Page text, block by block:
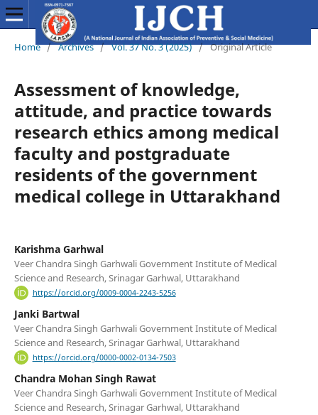
Home / Archives / Vol. 37 No. 3 (2025) / Original Article
Assessment of knowledge,
attitude, and practice towards
research ethics among medical
faculty and postgraduate
residents of the government
medical college in Uttarakhand
Karishma Garhwal
Veer Chandra Singh Garhwali Government Institute of Medical
Science and Research, Srinagar Garhwal, Uttarakhand
https://orcid.org/0009-0004-2243-5256
Janki Bartwal
Veer Chandra Singh Garhwali Government Institute of Medical
Science and Research, Srinagar Garhwal, Uttarakhand
https://orcid.org/0000-0002-0134-7503
Chandra Mohan Singh Rawat
Veer Chandra Singh Garhwali Government Institute of Medical
Science and Research, Srinagar Garhwal, Uttarakhand